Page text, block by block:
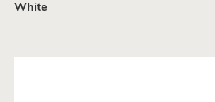
White